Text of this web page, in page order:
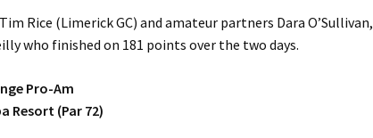
Rice (Limerick GC) and amateur partners Dara O’Sullivan,
who finished on 181 points over the two days.
Pro-Am
Resort (Par 72)